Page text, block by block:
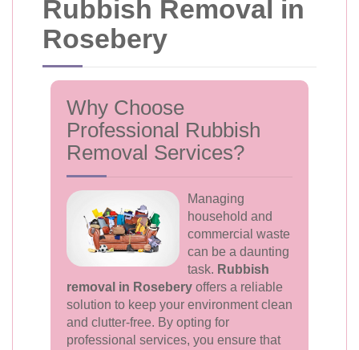
Rubbish Removal in
Rosebery
Why Choose
Professional Rubbish
Removal Services?
Managing
household and
commercial waste
can be a daunting
task. Rubbish
removal in Rosebery offers a reliable
solution to keep your environment clean
and clutter-free. By opting for
professional services, you ensure that